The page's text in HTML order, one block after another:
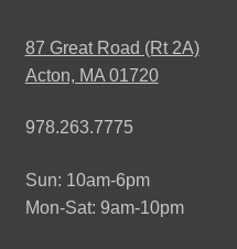
87 Great Road (Rt 2A)
Acton, MA 01720
978.263.7775
Sun: 10am-6pm
Mon-Sat: 9am-10pm